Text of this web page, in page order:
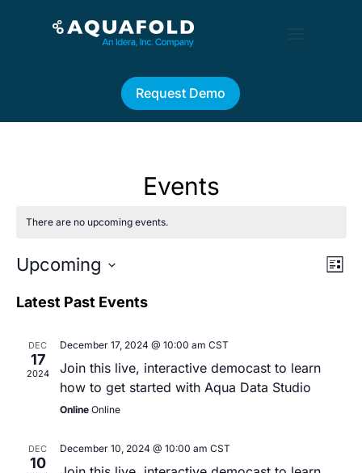
Request Demo
Events
There are no upcoming events.
List
Upcoming
date.
Latest Past Events
DEC
17
2024
December 17, 2024 @ 10:00 am CST
Join this live, interactive democast to learn
how to get started with Aqua Data Studio
Online Online
DEC
10
December 10, 2024 @ 10:00 am CST